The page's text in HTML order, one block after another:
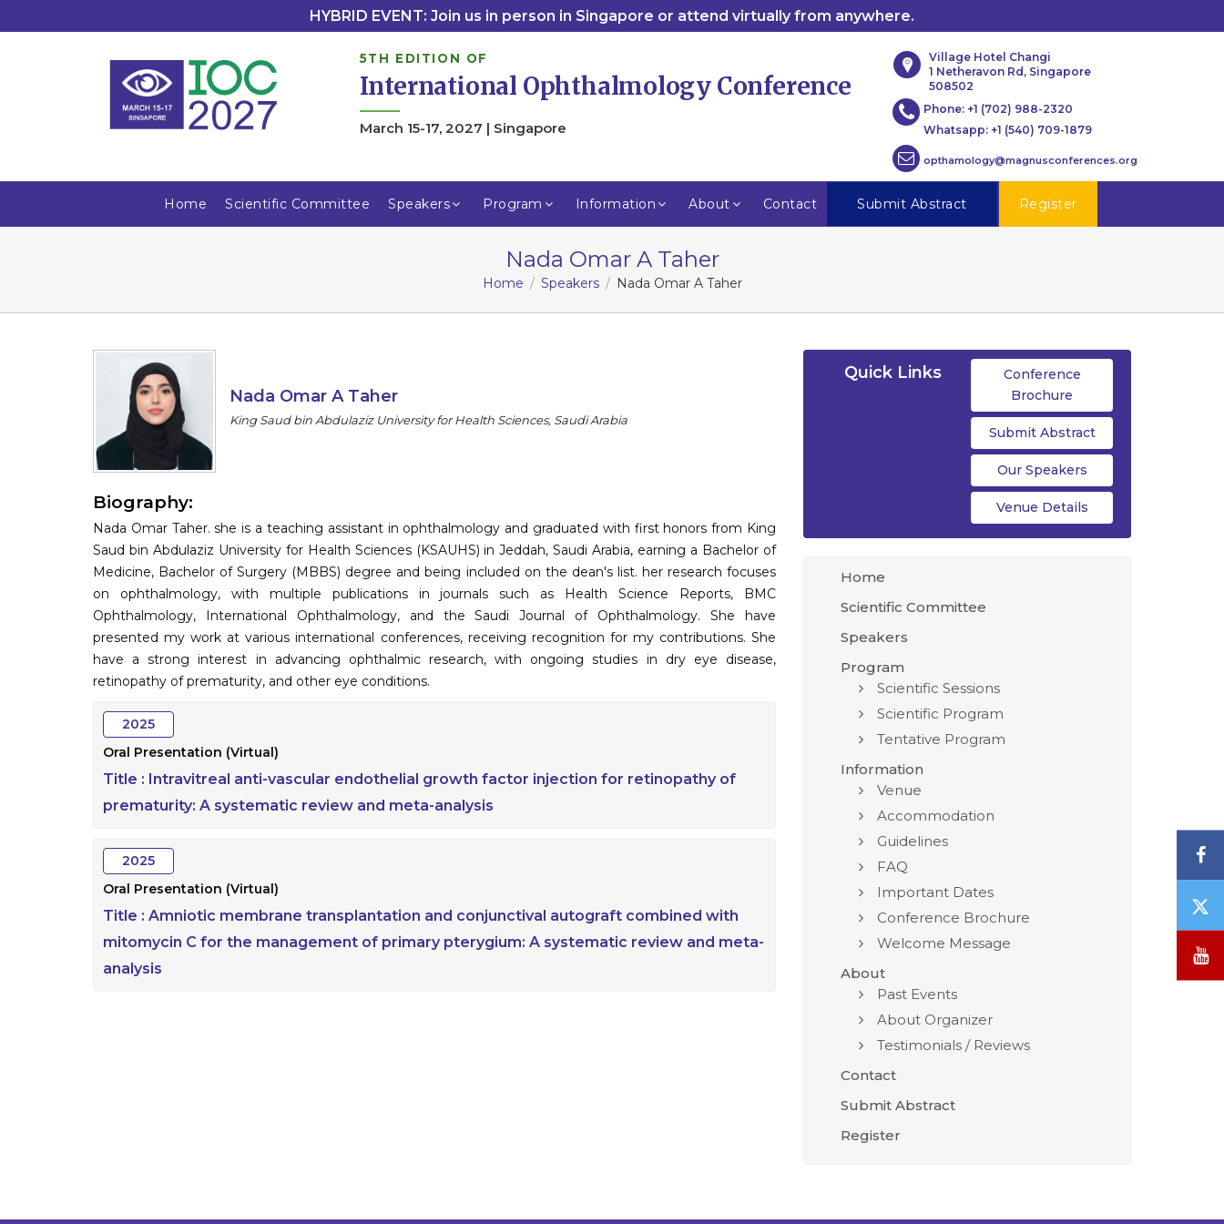
HYBRID EVENT: Join us in person in Singapore or attend virtually from anywhere.
5TH EDITION OF
International Ophthalmology Conference
March 15-17, 2027 | Singapore
Village Hotel Changi
1 Netheravon Rd, Singapore
508502
Phone: +1 (702) 988-2320
Whatsapp: +1 (540) 709-1879
opthamology@magnusconferences.org
Home Scientific Committee Speakers Program Information About Contact Submit Abstract Register
Nada Omar A Taher
Home Speakers Nada Omar A Taher
Nada Omar A Taher
King Saud bin Abdulaziz University for Health Sciences, Saudi Arabia
Biography:
Nada Omar Taher. she is a teaching assistant in ophthalmology and graduated with first honors from King
Saud bin Abdulaziz University for Health Sciences (KSAUHS) in Jeddah, Saudi Arabia, earning a Bachelor of
Medicine, Bachelor of Surgery (MBBS) degree and being included on the dean's list. her research focuses
on ophthalmology, with multiple publications in journals such as Health Science Reports, BMC
Ophthalmology, International Ophthalmology, and the Saudi Journal of Ophthalmology. She have
presented my work at various international conferences, receiving recognition for my contributions. She
have a strong interest in advancing ophthalmic research, with ongoing studies in dry eye disease,
retinopathy of prematurity, and other eye conditions.
2025
Oral Presentation (Virtual)
Title : Intravitreal anti-vascular endothelial growth factor injection for retinopathy of
prematurity: A systematic review and meta-analysis
2025
Oral Presentation (Virtual)
Title : Amniotic membrane transplantation and conjunctival autograft combined with
mitomycin C for the management of primary pterygium: A systematic review and meta-
analysis
Quick Links
Conference
Brochure
Submit Abstract
Our Speakers
Venue Details
Home
Scientific Committee
Speakers
Program
Scientific Sessions
Scientific Program
Tentative Program
Information
Venue
Accommodation
Guidelines
FAQ
Important Dates
Conference Brochure
Welcome Message
About
Past Events
About Organizer
Testimonials / Reviews
Contact
Submit Abstract
Register
/